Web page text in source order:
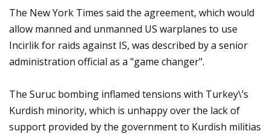
The New York Times said the agreement, which would
allow manned and unmanned US warplanes to use
Incirlik for raids against IS, was described by a senior
administration official as a "game changer".
The Suruc bombing inflamed tensions with Turkey\’s
Kurdish minority, which is unhappy over the lack of
support provided by the government to Kurdish militias